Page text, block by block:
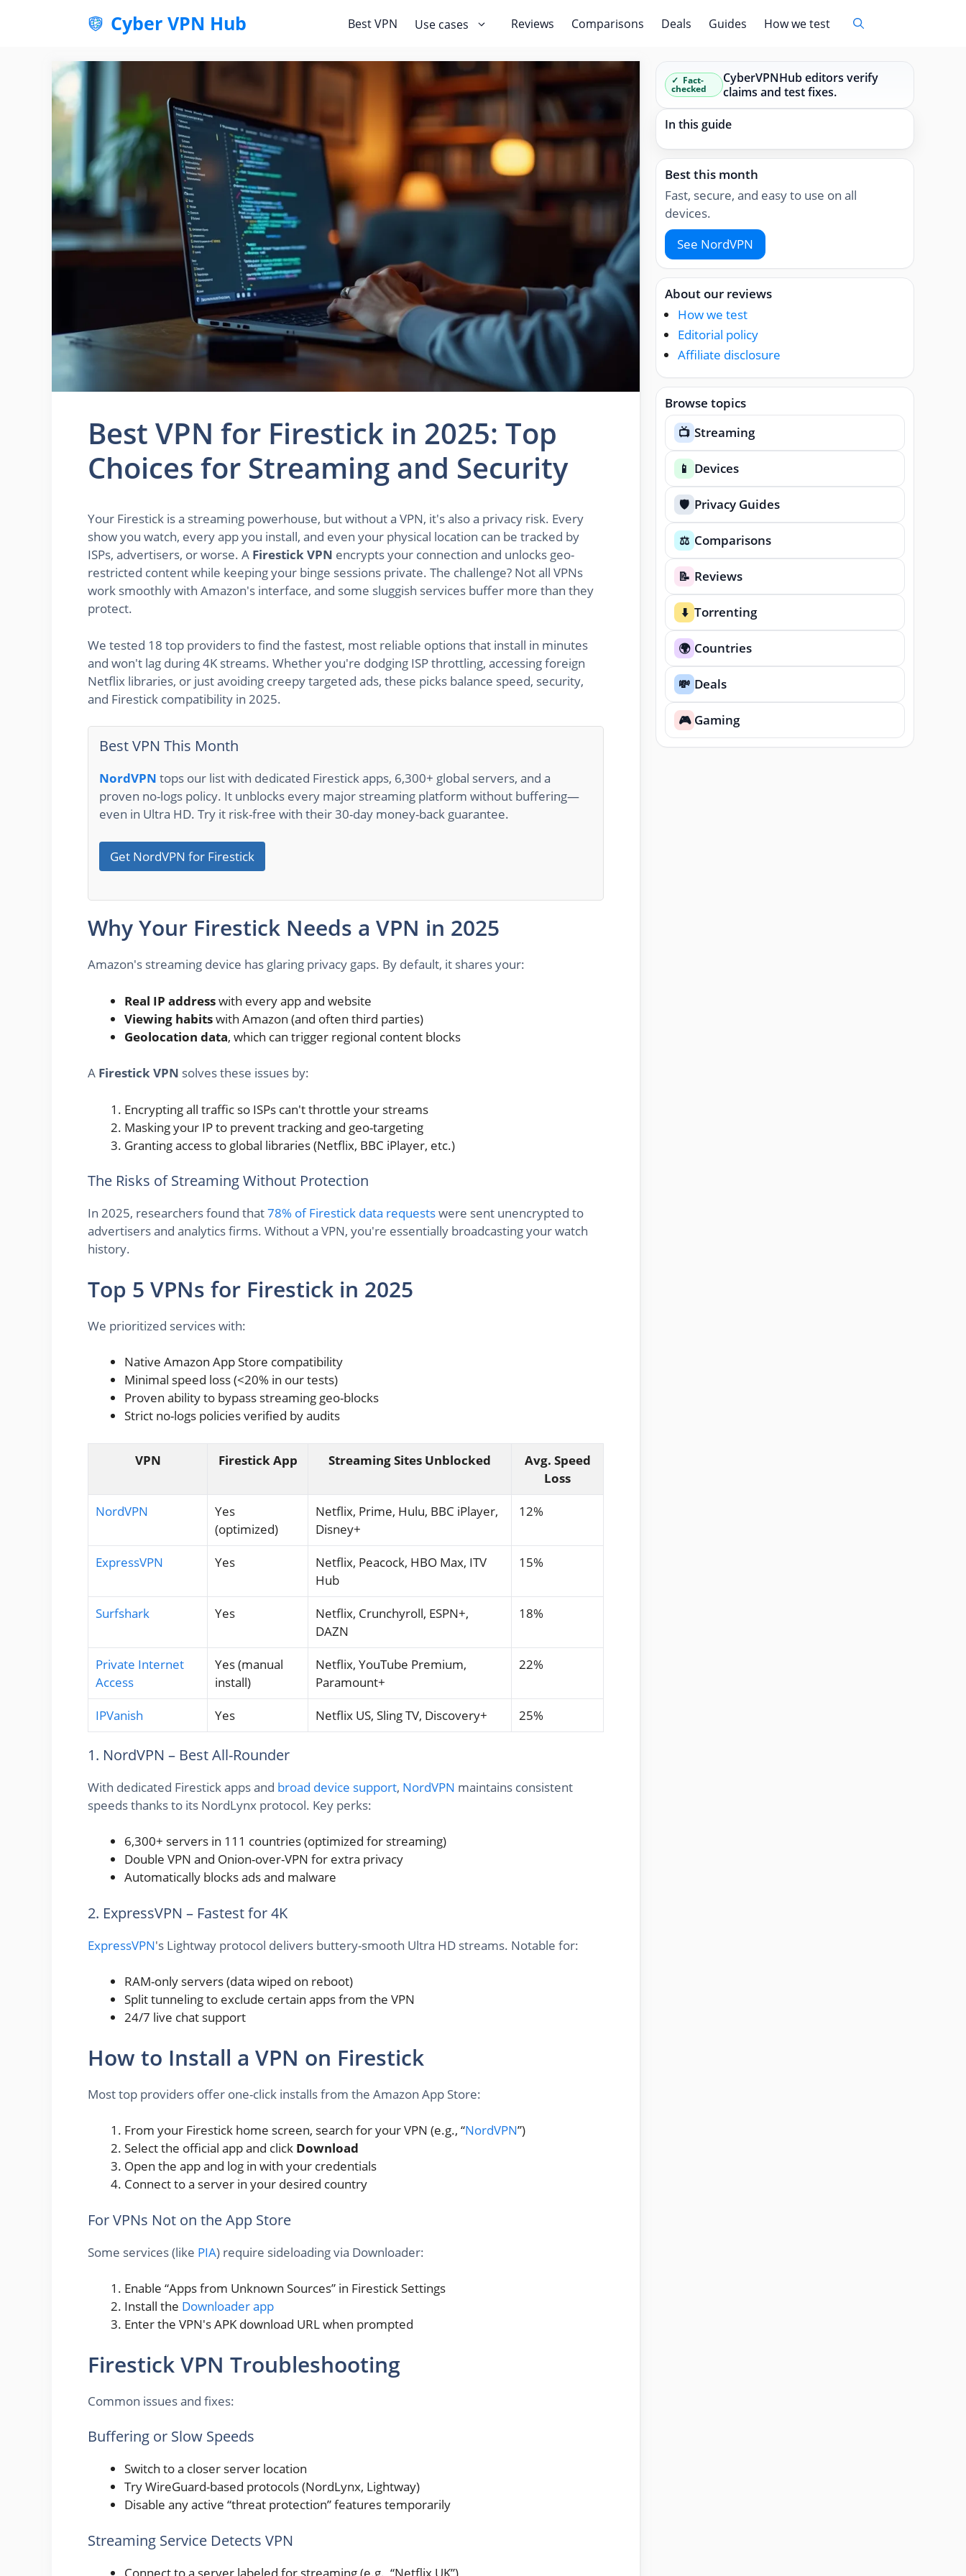
Cyber VPN Hub Best VPN Use cases Reviews Comparisons Deals Guides How we test
Best VPN for Firestick in 2025: Top
Choices for Streaming and Security
Your Firestick is a streaming powerhouse, but without a VPN, it's also a privacy risk. Every
show you watch, every app you install, and even your physical location can be tracked by
ISPs, advertisers, or worse. A Firestick VPN encrypts your connection and unlocks geo-
restricted content while keeping your binge sessions private. The challenge? Not all VPNs
work smoothly with Amazon's interface, and some sluggish services buffer more than they
protect.
We tested 18 top providers to find the fastest, most reliable options that install in minutes
and won't lag during 4K streams. Whether you're dodging ISP throttling, accessing foreign
Netflix libraries, or just avoiding creepy targeted ads, these picks balance speed, security,
and Firestick compatibility in 2025.
Best VPN This Month
NordVPN tops our list with dedicated Firestick apps, 6,300+ global servers, and a
proven no-logs policy. It unblocks every major streaming platform without buffering—
even in Ultra HD. Try it risk-free with their 30-day money-back guarantee.
Get NordVPN for Firestick
Why Your Firestick Needs a VPN in 2025
Amazon's streaming device has glaring privacy gaps. By default, it shares your:
Real IP addresswith every app and website
Viewing habitswith Amazon (and often third parties)
Geolocation data, which can trigger regional content blocks
A Firestick VPN solves these issues by:
Encrypting all traffic so ISPs can't throttle your streams
Masking your IP to prevent tracking and geo-targeting
Granting access to global libraries (Netflix, BBC iPlayer, etc.)
The Risks of Streaming Without Protection
In 2025, researchers found that78% of Firestick data requestswere sent unencrypted to
advertisers and analytics firms. Without a VPN, you're essentially broadcasting your watch
history.
Top 5 VPNs for Firestick in 2025
We prioritized services with:
Native Amazon App Store compatibility
Minimal speed loss (<20% in our tests)
Proven ability to bypass streaming geo-blocks
Strict no-logs policies verified by audits
VPN Firestick App Streaming Sites Unblocked
Avg. Speed
Loss
NordVPN
Yes
(optimized)
Netflix, Prime, Hulu, BBC iPlayer,
Disney+
12%
ExpressVPN Yes
Netflix, Peacock, HBO Max, ITV
Hub
15%
Surfshark Yes
Netflix, Crunchyroll, ESPN+,
DAZN
18%
Private Internet
Access
Yes (manual
install)
Netflix, YouTube Premium,
Paramount+
22%
IPVanish Yes Netflix US, Sling TV, Discovery+ 25%
1. NordVPN – Best All-Rounder
With dedicated Firestick apps and broad device support, NordVPN maintains consistent
speeds thanks to its NordLynx protocol. Key perks:
6,300+ servers in 111 countries (optimized for streaming)
Double VPN and Onion-over-VPN for extra privacy
Automatically blocks ads and malware
2. ExpressVPN – Fastest for 4K
ExpressVPN's Lightway protocol delivers buttery-smooth Ultra HD streams. Notable for:
RAM-only servers (data wiped on reboot)
Split tunneling to exclude certain apps from the VPN
24/7 live chat support
How to Install a VPN on Firestick
Most top providers offer one-click installs from the Amazon App Store:
From your Firestick home screen, search for your VPN (e.g., “NordVPN”)
Select the official app and click Download
Open the app and log in with your credentials
Connect to a server in your desired country
For VPNs Not on the App Store
Some services (like PIA) require sideloading via Downloader:
Enable “Apps from Unknown Sources” in Firestick Settings
Install the Downloader app
Enter the VPN's APK download URL when prompted
Firestick VPN Troubleshooting
Common issues and fixes:
Buffering or Slow Speeds
Switch to a closer server location
Try WireGuard-based protocols (NordLynx, Lightway)
Disable any active “threat protection” features temporarily
Streaming Service Detects VPN
Connect to a server labeled for streaming (e.g., “Netflix UK”)
Fact-
checked
CyberVPNHub editors verify
claims and test fixes.
In this guide
Best this month
Fast, secure, and easy to use on all
devices.
See NordVPN
About our reviews
How we test
Editorial policy
Affiliate disclosure
Browse topics
📺 Streaming
📱 Devices
🛡️ Privacy Guides
⚖️ Comparisons
📝 Reviews
⬇️ Torrenting
🌍 Countries
💸 Deals
🎮 Gaming